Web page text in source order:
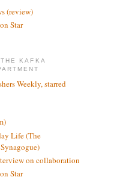
(review)
Star
KAFKA
Weekly, starred
Life (The
on collaboration
Star